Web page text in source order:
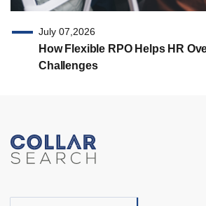
July 07,2026
How Flexible RPO Helps HR
Challenges